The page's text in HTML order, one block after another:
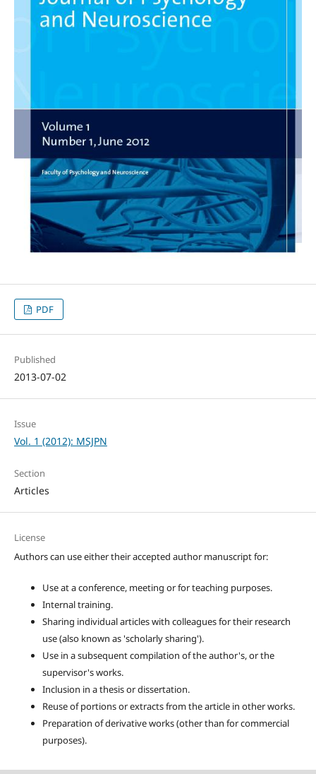
PDF
Published
2013-07-02
Issue
Vol. 1 (2012): MSJPN
Section
Articles
License
Authors can use either their accepted author manuscript for:
Use at a conference, meeting or for teaching purposes.
Internal training.
Sharing individual articles with colleagues for their research
use (also known as 'scholarly sharing').
Use in a subsequent compilation of the author's, or the
supervisor's works.
Inclusion in a thesis or dissertation.
Reuse of portions or extracts from the article in other works.
Preparation of derivative works (other than for commercial
purposes).